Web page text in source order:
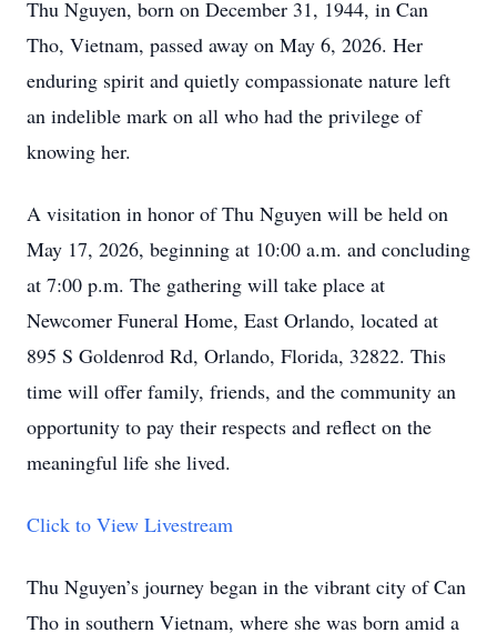
Thu Nguyen, born on December 31, 1944, in Can
Tho, Vietnam, passed away on May 6, 2026. Her
enduring spirit and quietly compassionate nature left
an indelible mark on all who had the privilege of
knowing her.
A visitation in honor of Thu Nguyen will be held on
May 17, 2026, beginning at 10:00 a.m. and concluding
at 7:00 p.m. The gathering will take place at
Newcomer Funeral Home, East Orlando, located at
895 S Goldenrod Rd, Orlando, Florida, 32822. This
time will offer family, friends, and the community an
opportunity to pay their respects and reflect on the
meaningful life she lived.
Click to View Livestream
Thu Nguyen’s journey began in the vibrant city of Can
Tho in southern Vietnam, where she was born amid a